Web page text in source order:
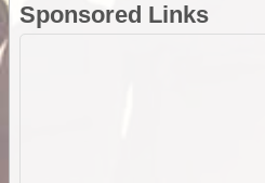
Sponsored Links